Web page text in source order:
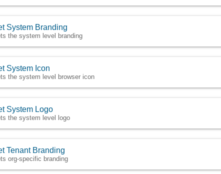
System Branding
the system level branding
System Icon
the system level browser icon
System Logo
the system level logo
Tenant Branding
org-specific branding